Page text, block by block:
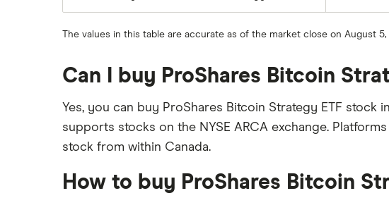
The values in this table are accurate as of the market close on August 5,
Can I buy ProShares Bitcoin
Yes, you can buy ProShares Bitcoin Strategy ETF
supports stocks on the NYSE ARCA exchange. Platforms
stock from within Canada.
How to buy ProShares Bitcoin